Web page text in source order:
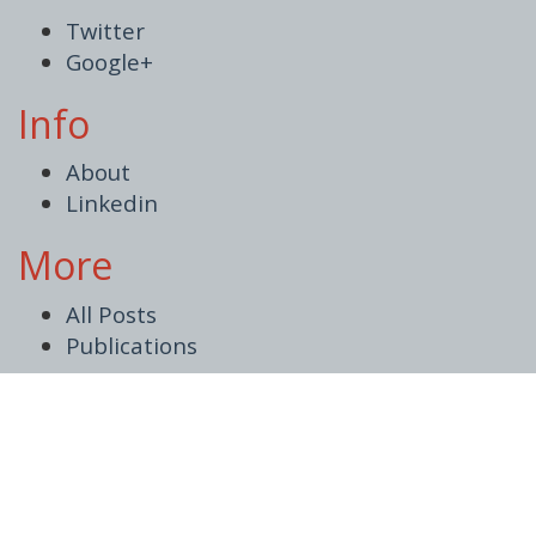
Twitter
Google+
Info
About
Linkedin
More
All Posts
Publications